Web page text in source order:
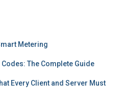
Metering
The Complete Guide
Every Client and Server Must